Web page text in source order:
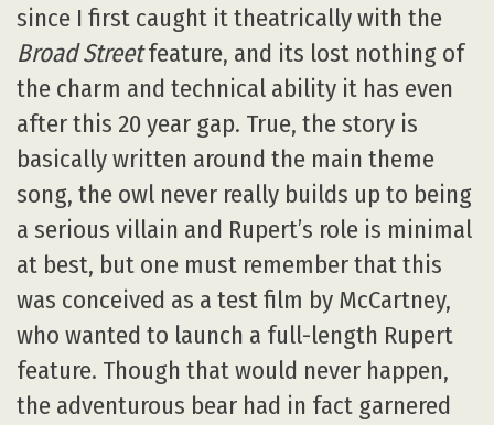
since I first caught it theatrically with the
Broad Streetfeature, and its lost nothing of
the charm and technical ability it has even
after this 20 year gap. True, the story is
basically written around the main theme
song, the owl never really builds up to being
a serious villain and Rupert’s role is minimal
at best, but one must remember that this
was conceived as a test film by McCartney,
who wanted to launch a full-length Rupert
feature. Though that would never happen,
the adventurous bear had in fact garnered